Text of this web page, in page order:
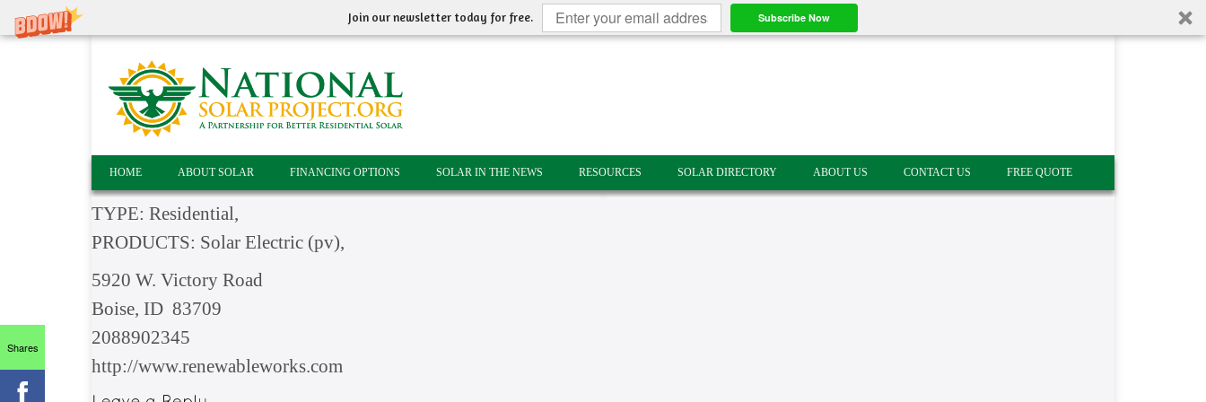
Join our newsletter today for free. Subscribe Now
HOME ABOUT SOLAR FINANCING OPTIONS SOLAR IN THE NEWS RESOURCES SOLAR DIRECTORY ABOUT US CONTACT US FREE QUOTE
TYPE: Residential,
PRODUCTS: Solar Electric (pv),
5920 W. Victory Road
Boise, ID 83709
2088902345
http://www.renewableworks.com
Shares